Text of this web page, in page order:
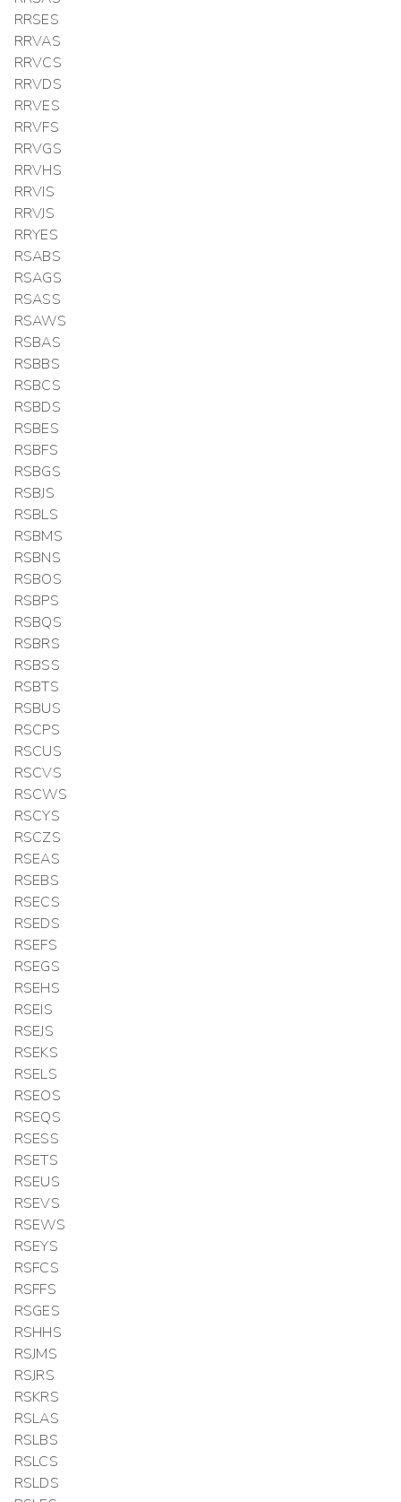
RRSES
RRVAS
RRVCS
RRVDS
RRVES
RRVFS
RRVGS
RRVHS
RRVIS
RRVJS
RRYES
RSABS
RSAGS
RSASS
RSAWS
RSBAS
RSBBS
RSBCS
RSBDS
RSBES
RSBFS
RSBGS
RSBJS
RSBLS
RSBMS
RSBNS
RSBOS
RSBPS
RSBQS
RSBRS
RSBSS
RSBTS
RSBUS
RSCPS
RSCUS
RSCVS
RSCWS
RSCYS
RSCZS
RSEAS
RSEBS
RSECS
RSEDS
RSEFS
RSEGS
RSEHS
RSEIS
RSEJS
RSEKS
RSELS
RSEOS
RSEQS
RSESS
RSETS
RSEUS
RSEVS
RSEWS
RSEYS
RSFCS
RSFFS
RSGES
RSHHS
RSJMS
RSJRS
RSKRS
RSLAS
RSLBS
RSLCS
RSLDS